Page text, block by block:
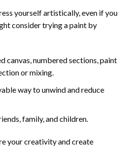
yourself artistically, even if you
consider trying a paint by
canvas, numbered sections, paint
or mixing.
way to unwind and reduce
family, and children.
your creativity and create